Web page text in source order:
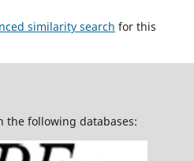
similarity search for this
the following databases: